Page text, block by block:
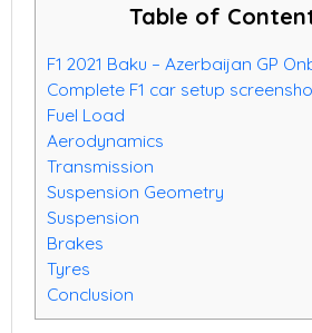
Table of
F1 2021 Baku – Azerbaijan GP
Complete F1 car setup
Fuel Load
Aerodynamics
Transmission
Suspension Geometry
Suspension
Brakes
Tyres
Conclusion